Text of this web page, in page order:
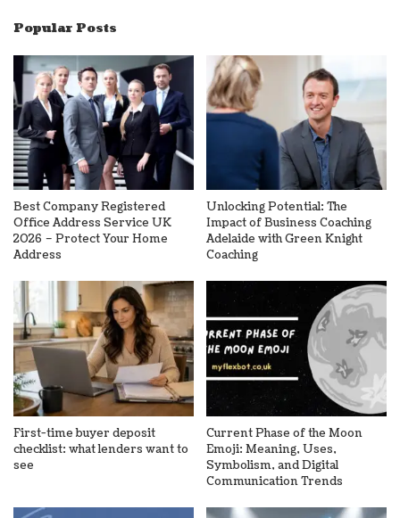
Popular Posts
Best Company Registered
Office Address Service UK
2026 – Protect Your Home
Address
Unlocking Potential: The
Impact of Business Coaching
Adelaide with Green Knight
Coaching
First-time buyer deposit
checklist: what lenders want to
see
Current Phase of the Moon
Emoji: Meaning, Uses,
Symbolism, and Digital
Communication Trends